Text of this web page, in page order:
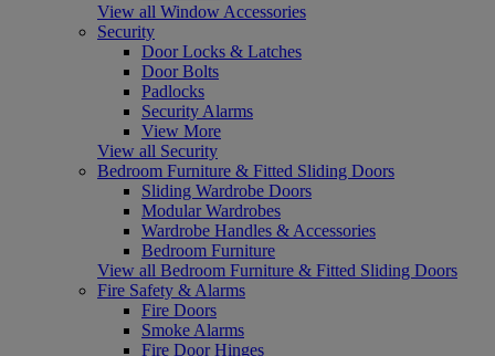
View all Window Accessories
Security
Door Locks & Latches
Door Bolts
Padlocks
Security Alarms
View More
View all Security
Bedroom Furniture & Fitted Sliding Doors
Sliding Wardrobe Doors
Modular Wardrobes
Wardrobe Handles & Accessories
Bedroom Furniture
View all Bedroom Furniture & Fitted Sliding Doors
Fire Safety & Alarms
Fire Doors
Smoke Alarms
Fire Door Hinges